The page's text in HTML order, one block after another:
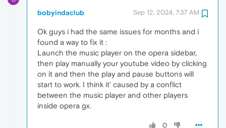
bobyindaclub Sep 12, 2024, 7:37 AM
Ok guys i had the same issues for months and i
found a way to fix it :
Launch the music player on the opera sidebar,
then play manually your youtube video by clicking
on it and then the play and pause buttons will
start to work. I think it' caused by a conflict
between the music player and other players
inside opera gx.
0